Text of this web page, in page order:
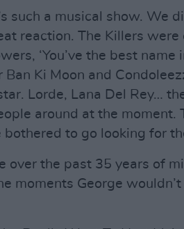
such a musical show. We
reaction. The Killers were
‘You’ve the best name
Ki Moon and
Lorde, Lana Del Rey…
around at the moment.
bothered to go looking for
over the past 35 years of
moments George